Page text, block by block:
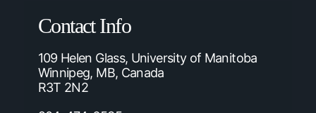
Contact Info
109 Helen Glass, University of Manitoba
Winnipeg, MB, Canada
R3T 2N2